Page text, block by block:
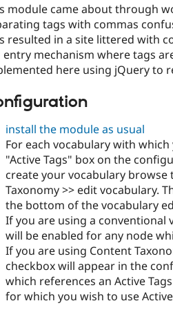
module came about through
tags with commas
resulted in a site littered with
entry mechanism where tags
here using jQuery to
install the module as usual
For each vocabulary with
"Active Tags" box on the
create your vocabulary
Taxonomy >> edit vocabulary.
the bottom of the vocabulary
If you are using a conventional
will be enabled for any node
If you are using Content
checkbox will appear in the
which references an Active
for which you wish to use Active